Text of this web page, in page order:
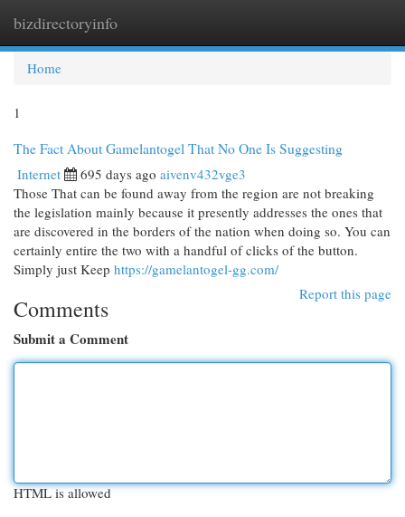
bizdirectoryinfo
Home
1
The Fact About Gamelantogel That No One Is Suggesting
Internet 695 days ago aivenv432vge3
Those That can be found away from the region are not breaking
the legislation mainly because it presently addresses the ones that
are discovered in the borders of the nation when doing so. You can
certainly entire the two with a handful of clicks of the button.
Simply just Keep https://gamelantogel-gg.com/
Report this page
Comments
Submit a Comment
HTML is allowed